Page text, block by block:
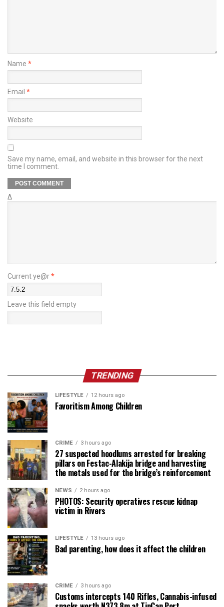
Name *
Email *
Website
Save my name, email, and website in this browser for the next
time I comment.
Δ
Current ye@r*
Leave this field empty
TRENDING
LIFESTYLE 12 hours ago
Favoritism Among Children
CRIME 3 hours ago
27 suspected hoodlums arrested for breaking
pillars on Festac-Alakija bridge and harvesting
the metals used for the bridge’s reinforcement
NEWS 2 hours ago
PHOTOS: Security operatives rescue kidnap
victim in Rivers
LIFESTYLE 13 hours ago
Bad parenting, how does it affect the children
CRIME 3 hours ago
Customs intercepts 140 Rifles, Cannabis-infused